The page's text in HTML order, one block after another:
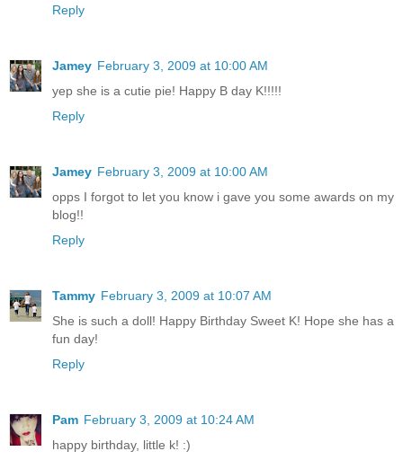
Reply
Jamey February 3, 2009 at 10:00 AM
yep she is a cutie pie! Happy B day K!!!!!
Reply
Jamey February 3, 2009 at 10:00 AM
opps I forgot to let you know i gave you some awards on my
blog!!
Reply
Tammy February 3, 2009 at 10:07 AM
She is such a doll! Happy Birthday Sweet K! Hope she has a
fun day!
Reply
Pam February 3, 2009 at 10:24 AM
happy birthday, little k! :)